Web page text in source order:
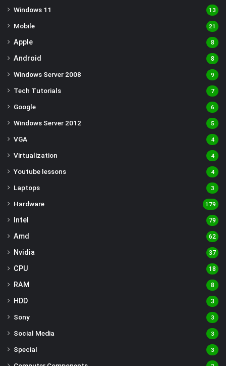
Windows 11 13
Mobile 21
Apple 8
Android 8
Windows Server 2008 9
Tech Tutorials 7
Google 6
Windows Server 2012 5
VGA 4
Virtualization 4
Youtube lessons 4
Laptops 3
Hardware 179
Intel 79
Amd 62
Nvidia 37
CPU 18
RAM 8
HDD 3
Sony 3
Social Media 3
Special 3